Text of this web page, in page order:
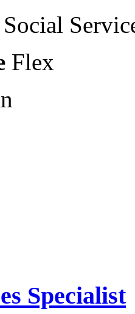
Social
Flex
Specialist